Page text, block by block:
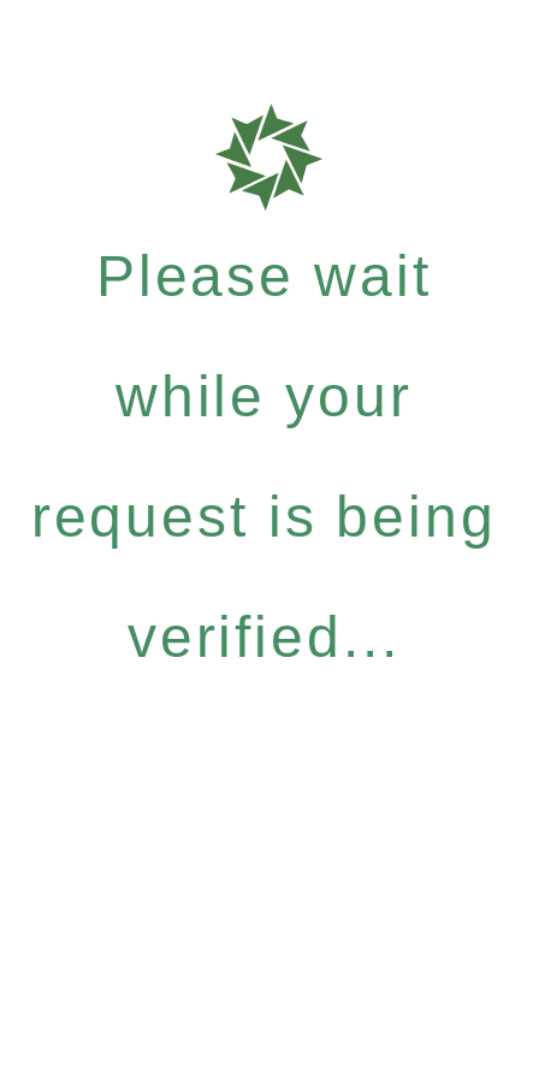
Please wait
while your
request is being
verified...